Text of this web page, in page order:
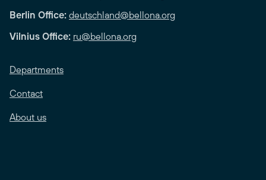
Berlin Office: deutschland@bellona.org
Vilnius Office: ru@bellona.org
Departments
Contact
About us